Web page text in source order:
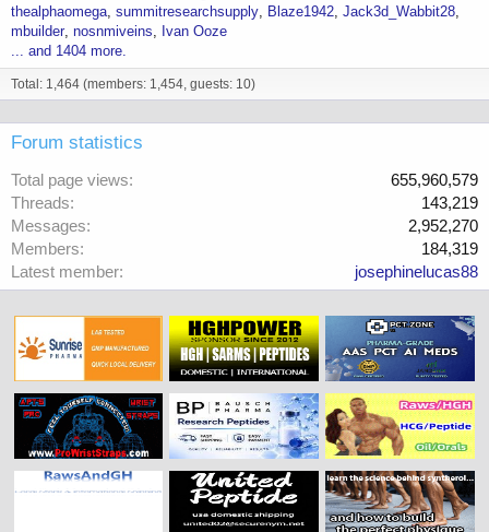
thealphaomega summitresearchsupply Blaze1942 Jack3d_Wabbit28
mbuilder nosnmiveins
Ivan Ooze
... and 1404 more.
Total: 1,464 (members: 1,454, guests: 10)
Forum statistics
Total page views
655,960,579
Threads
143,219
Messages
2,952,270
Members
184,319
Latest member
josephinelucas88